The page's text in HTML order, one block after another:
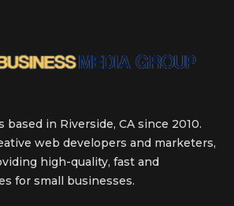
based in Riverside, CA since 2010.
web developers and marketers,
high-quality, fast and
for small businesses.